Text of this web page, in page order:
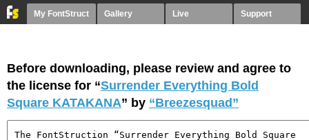
My FontStruct Gallery Live Support
Before downloading, please review and agree to
the license for “Surrender Everything Bold
Square KATAKANA” by “Breezesquad”